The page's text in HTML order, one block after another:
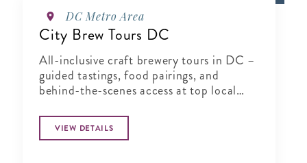
DC Metro Area
City Brew Tours DC
All-inclusive craft brewery tours in DC –
guided tastings, food pairings, and
behind-the-scenes access at top local
VIEW DETAILS